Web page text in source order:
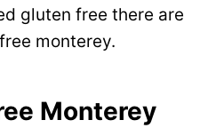
gluten free there are
monterey.
Monterey